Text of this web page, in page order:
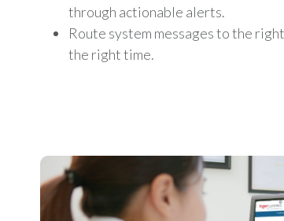
through actionable alerts.
Route system messages to the
the right time.